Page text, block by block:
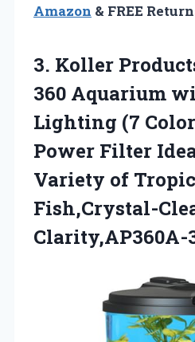
Amazon & FREE
3. Koller
360 Aquarium
Lighting (7
Power Filter
Variety of
Fish,Crystal-
Clarity,AP360A-